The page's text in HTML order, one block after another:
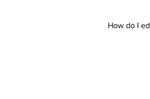
How do I